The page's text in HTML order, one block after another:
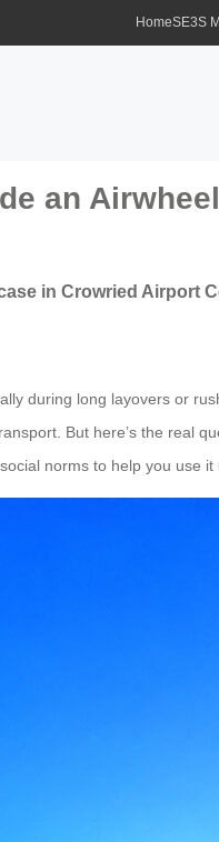
HomeSE3S
an
in Crowried Airport
during long layovers or
But here’s the real
norms to help you use it